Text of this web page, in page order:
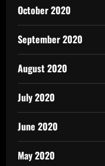
October 2020
September 2020
August 2020
July 2020
June 2020
May 2020